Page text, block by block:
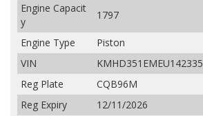
Engine Capacit
y
1797
Engine Type
Piston
VIN
KMHD351EMEU142335
Reg Plate
CQB96M
Reg Expiry
12/11/2026